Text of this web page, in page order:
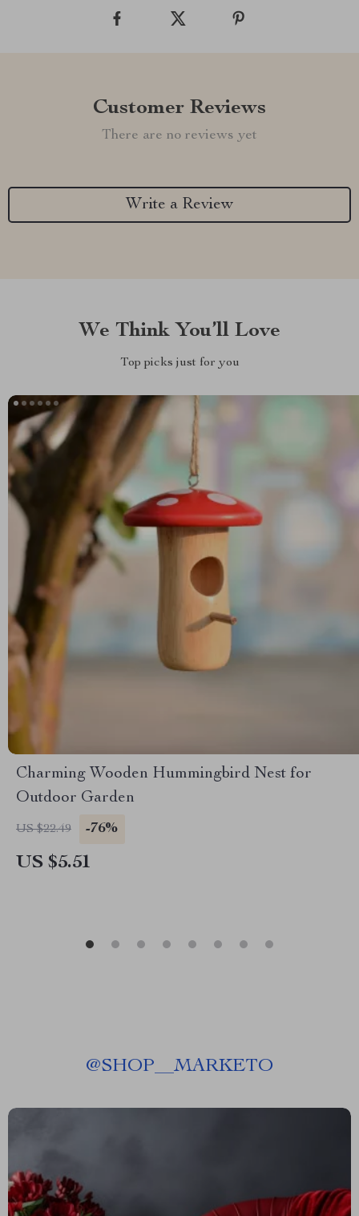
Customer Reviews
There are no reviews yet
Write a Review
We Think You’ll Love
Top picks just for you
Charming Wooden Hummingbird Nest for
Outdoor Garden
US $22.49 -76%
US $5.51
@SHOP__MARKETO